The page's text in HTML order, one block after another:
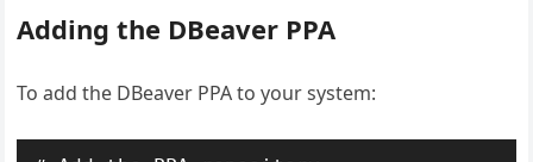
Adding the DBeaver PPA
To add the DBeaver PPA to your system: